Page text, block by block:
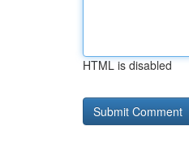
HTML is disabled